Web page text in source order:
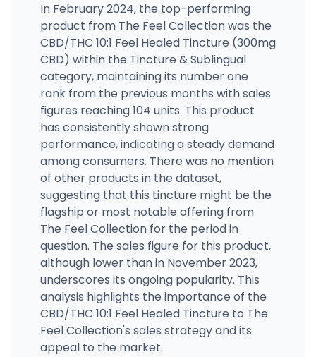
In February 2024, the top-performing
product from The Feel Collection was the
CBD/THC 10:1 Feel Healed Tincture (300mg
CBD) within the Tincture & Sublingual
category, maintaining its number one
rank from the previous months with sales
figures reaching 104 units. This product
has consistently shown strong
performance, indicating a steady demand
among consumers. There was no mention
of other products in the dataset,
suggesting that this tincture might be the
flagship or most notable offering from
The Feel Collection for the period in
question. The sales figure for this product,
although lower than in November 2023,
underscores its ongoing popularity. This
analysis highlights the importance of the
CBD/THC 10:1 Feel Healed Tincture to The
Feel Collection's sales strategy and its
appeal to the market.